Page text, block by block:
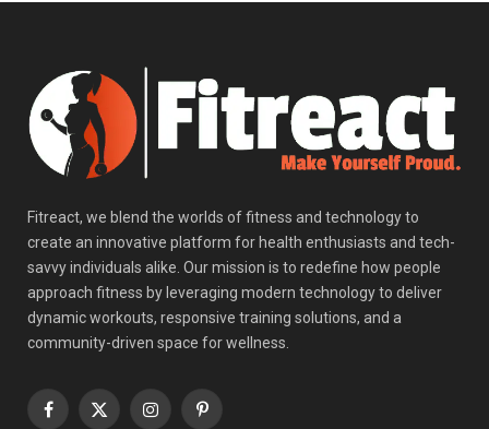
Fitreact, we blend the worlds of fitness and technology to
create an innovative platform for health enthusiasts and tech-
savvy individuals alike. Our mission is to redefine how people
approach fitness by leveraging modern technology to deliver
dynamic workouts, responsive training solutions, and a
community-driven space for wellness.
Facebook
X
InstagramPinterest